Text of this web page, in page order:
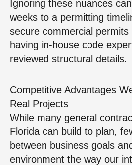
Ignoring these nuances
weeks to a permitting
secure commercial
having in-house code
reviewed structural details.
Competitive Advantages
Real Projects
While many general
Florida can build to plan,
between business goals
environment the way our